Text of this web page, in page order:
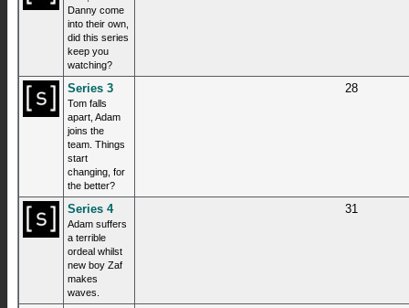
Danny come
into their own,
did this series
keep you
watching?
Series 3
Tom falls
apart, Adam
joins the
team. Things
start
changing, for
the better?
28
Series 4
Adam suffers
a terrible
ordeal whilst
new boy Zaf
makes
waves.
31